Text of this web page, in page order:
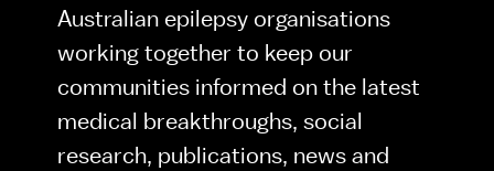
Australian epilepsy organisations
working together to keep our
communities informed on the latest
medical breakthroughs, social
research, publications, news and